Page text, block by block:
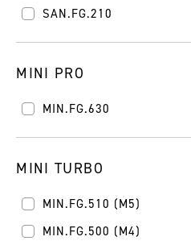
SAN.FG.210
MINI PRO
MIN.FG.630
MINI TURBO
MIN.FG.510 (M5)
MIN.FG.500 (M4)